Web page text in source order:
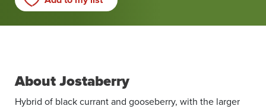
About Jostaberry
Hybrid of black currant and gooseberry, with the larger